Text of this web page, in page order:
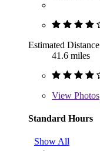
Estimated Distance
41.6 miles
View Photos
Standard Hours
Show All